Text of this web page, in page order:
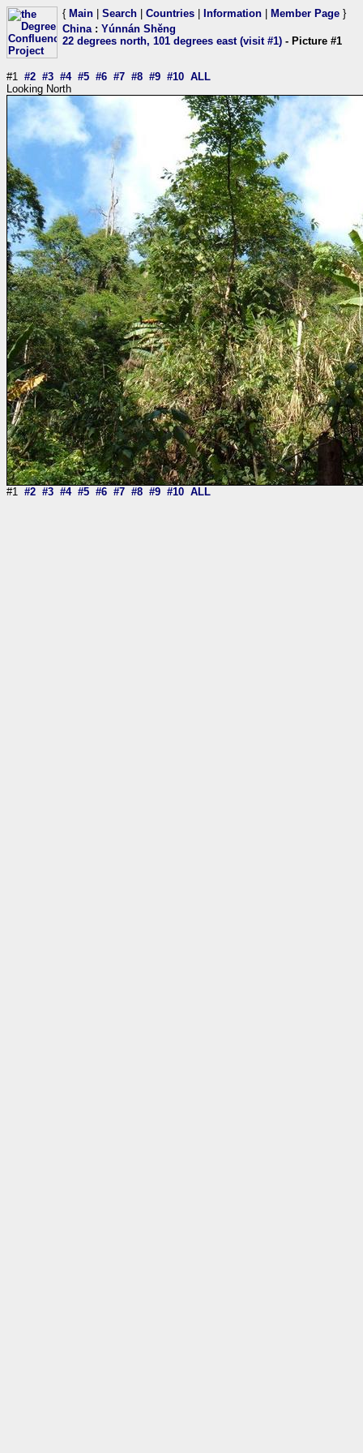
{ Main Search Countries Information Member Page }
China: Yúnnán Shěng
22 degrees north, 101 degrees east (visit #1) - Picture #1
#1 #2 #3 #4 #5 #6 #7 #8 #9 #10 ALL
Looking North
#1 #2 #3 #4 #5 #6 #7 #8 #9 #10 ALL